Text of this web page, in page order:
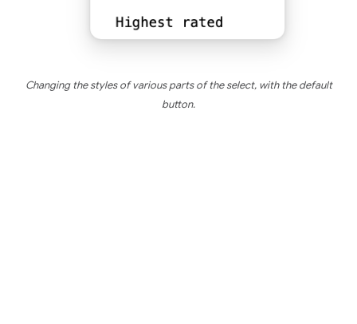
Changing the styles of various parts of the select, with the default
button.